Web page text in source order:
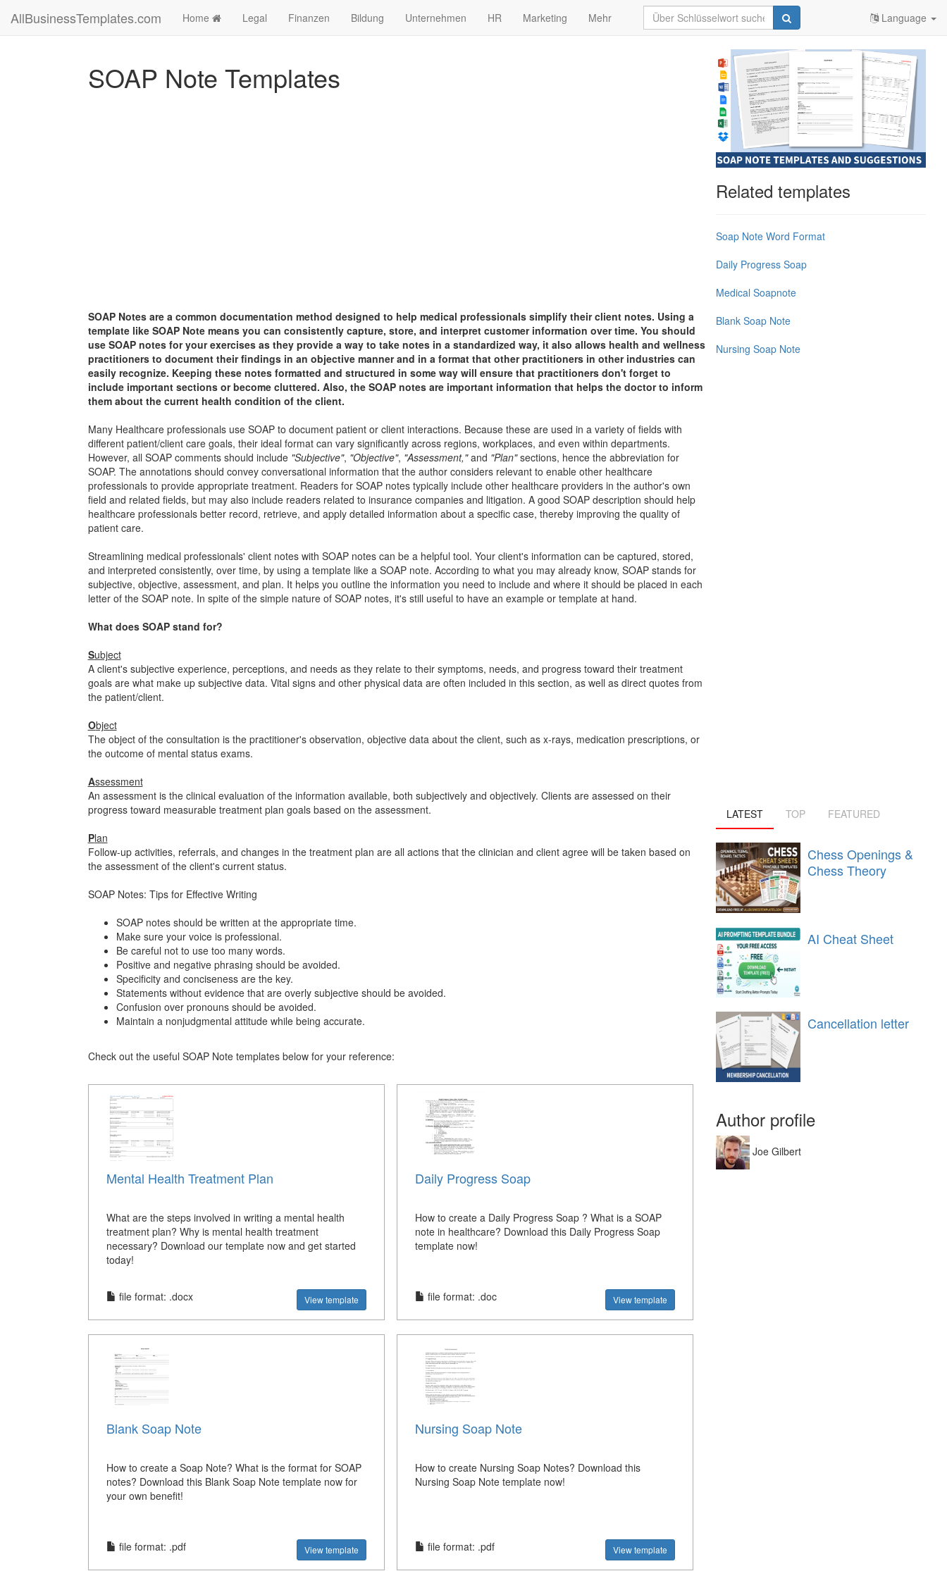
AllBusinessTemplates.com Home Legal Finanzen Bildung Unternehmen HR Marketing Mehr Language
SOAP Note Templates
SOAP Notes are a common documentation method designed to help medical professionals simplify their client notes. Using a
template like SOAP Note means you can consistently capture, store, and interpret customer information over time. You should
use SOAP notes for your exercises as they provide a way to take notes in a standardized way, it also allows health and wellness
practitioners to document their findings in an objective manner and in a format that other practitioners in other industries can
easily recognize. Keeping these notes formatted and structured in some way will ensure that practitioners don't forget to
include important sections or become cluttered. Also, the SOAP notes are important information that helps the doctor to inform
them about the current health condition of the client.
Many Healthcare professionals use SOAP to document patient or client interactions. Because these are used in a variety of fields with
different patient/client care goals, their ideal format can vary significantly across regions, workplaces, and even within departments.
However, all SOAP comments should include "Subjective", "Objective", "Assessment,"and "Plan"sections, hence the abbreviation for
SOAP. The annotations should convey conversational information that the author considers relevant to enable other healthcare
professionals to provide appropriate treatment. Readers for SOAP notes typically include other healthcare providers in the author's own
field and related fields, but may also include readers related to insurance companies and litigation. A good SOAP description should help
healthcare professionals better record, retrieve, and apply detailed information about a specific case, thereby improving the quality of
patient care.
Streamlining medical professionals' client notes with SOAP notes can be a helpful tool. Your client's information can be captured, stored,
and interpreted consistently, over time, by using a template like a SOAP note. According to what you may already know, SOAP stands for
subjective, objective, assessment, and plan. It helps you outline the information you need to include and where it should be placed in each
letter of the SOAP note. In spite of the simple nature of SOAP notes, it's still useful to have an example or template at hand.
What does SOAP stand for?
Subject
A client's subjective experience, perceptions, and needs as they relate to their symptoms, needs, and progress toward their treatment
goals are what make up subjective data. Vital signs and other physical data are often included in this section, as well as direct quotes from
the patient/client.
Object
The object of the consultation is the practitioner's observation, objective data about the client, such as x-rays, medication prescriptions, or
the outcome of mental status exams.
Assessment
An assessment is the clinical evaluation of the information available, both subjectively and objectively. Clients are assessed on their
progress toward measurable treatment plan goals based on the assessment.
Plan
Follow-up activities, referrals, and changes in the treatment plan are all actions that the clinician and client agree will be taken based on
the assessment of the client's current status.
SOAP Notes: Tips for Effective Writing
SOAP notes should be written at the appropriate time.
Make sure your voice is professional.
Be careful not to use too many words.
Positive and negative phrasing should be avoided.
Specificity and conciseness are the key.
Statements without evidence that are overly subjective should be avoided.
Confusion over pronouns should be avoided.
Maintain a nonjudgmental attitude while being accurate.
Check out the useful SOAP Note templates below for your reference:
Mental Health Treatment Plan
What are the steps involved in writing a mental health
treatment plan? Why is mental health treatment
necessary? Download our template now and get started
today!
file format: .docx View template
Daily Progress Soap
How to create a Daily Progress Soap ? What is a SOAP
note in healthcare? Download this Daily Progress Soap
template now!
file format: .doc View template
Blank Soap Note
How to create a Soap Note? What is the format for SOAP
notes? Download this Blank Soap Note template now for
your own benefit!
file format: .pdf View template
Nursing Soap Note
How to create Nursing Soap Notes? Download this
Nursing Soap Note template now!
file format: .pdf View template
Related templates
Soap Note Word Format
Daily Progress Soap
Medical Soapnote
Blank Soap Note
Nursing Soap Note
LATEST TOP FEATURED
Chess Openings &
Chess Theory
AI Cheat Sheet
Cancellation letter
Author profile
Joe Gilbert